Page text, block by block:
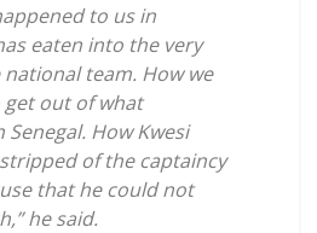
to us in
eaten into the very
team. How we
out of what
How Kwesi
of the captaincy
that he could not
he said.